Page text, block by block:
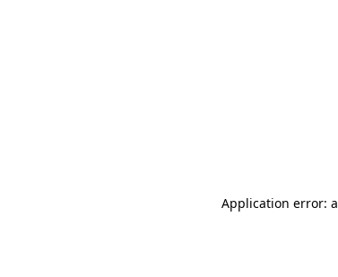
Application error: a